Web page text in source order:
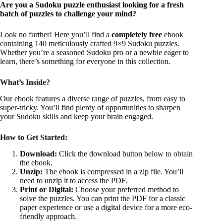
Are you a Sudoku puzzle enthusiast looking for a fresh
batch of puzzles to challenge your mind?
Look no further! Here you’ll find a completely free ebook
containing 140 meticulously crafted 9×9 Sudoku puzzles.
Whether you’re a seasoned Sudoku pro or a newbie eager to
learn, there’s something for everyone in this collection.
What’s Inside?
Our ebook features a diverse range of puzzles, from easy to
super-tricky. You’ll find plenty of opportunities to sharpen
your Sudoku skills and keep your brain engaged.
How to Get Started:
Download: Click the download button below to obtain
the ebook.
Unzip: The ebook is compressed in a zip file. You’ll
need to unzip it to access the PDF.
Print or Digital: Choose your preferred method to
solve the puzzles. You can print the PDF for a classic
paper experience or use a digital device for a more eco-
friendly approach.